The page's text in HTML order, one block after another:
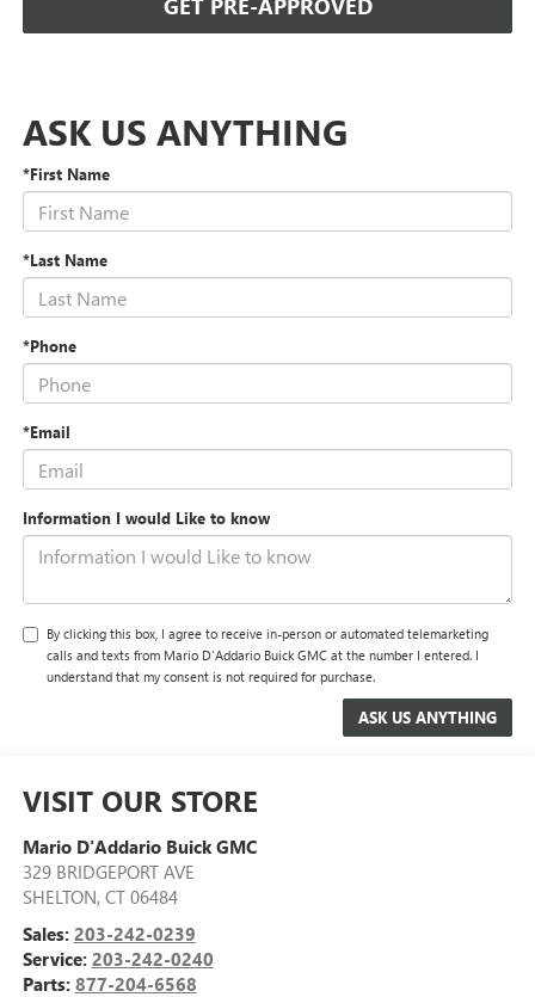
GET PRE-APPROVED
ASK US ANYTHING
*First Name
*Last Name
*Phone
*Email
Information I would Like to know
By clicking this box, I agree to receive in-person or automated telemarketing
calls and texts from Mario D'Addario Buick GMC at the number I entered. I
understand that my consent is not required for purchase.
VISIT OUR STORE
Mario D'Addario Buick GMC
329 BRIDGEPORT AVE
SHELTON, CT 06484
Sales: 203-242-0239
Service: 203-242-0240
Parts: 877-204-6568